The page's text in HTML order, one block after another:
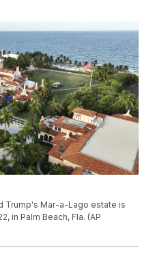
Trump's Mar-a-Lago estate is
in Palm Beach, Fla. (AP